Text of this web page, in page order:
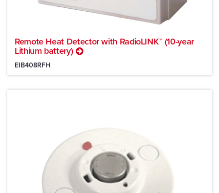
Remote Heat Detector with RadioLINK™ (10-year
Lithium battery)
EIB408RFH